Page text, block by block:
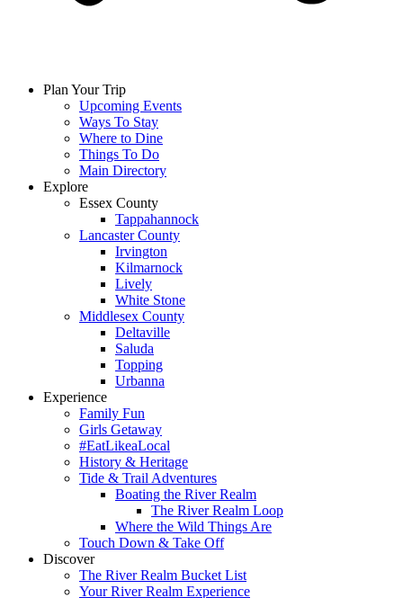
Plan Your Trip
Upcoming Events
Ways To Stay
Where to Dine
Things To Do
Main Directory
Explore
Essex County
Tappahannock
Lancaster County
Irvington
Kilmarnock
Lively
White Stone
Middlesex County
Deltaville
Saluda
Topping
Urbanna
Experience
Family Fun
Girls Getaway
#EatLikeaLocal
History & Heritage
Tide & Trail Adventures
Boating the River Realm
The River Realm Loop
Where the Wild Things Are
Touch Down & Take Off
Discover
The River Realm Bucket List
Your River Realm Experience